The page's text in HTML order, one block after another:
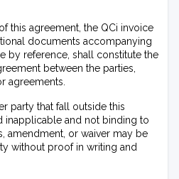
this agreement, the QCi invoice
documents accompanying
by reference, shall constitute the
between the parties,
agreements.
party that fall outside this
inapplicable and not binding to
amendment, or waiver may be
without proof in writing and